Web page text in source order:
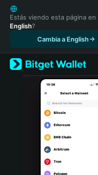
English
日本語
Tiếng Việt
Español (Latinoamérica)
Türkçe
Italiano
Português (Portugal)
Bahasa Indonesia
Estás viendo esta página en
English?
Cambia a English